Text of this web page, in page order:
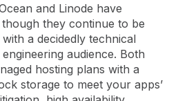
and Linode have
they continue to be
a decidedly technical
audience. Both
hosting plans with a
storage to meet your apps’